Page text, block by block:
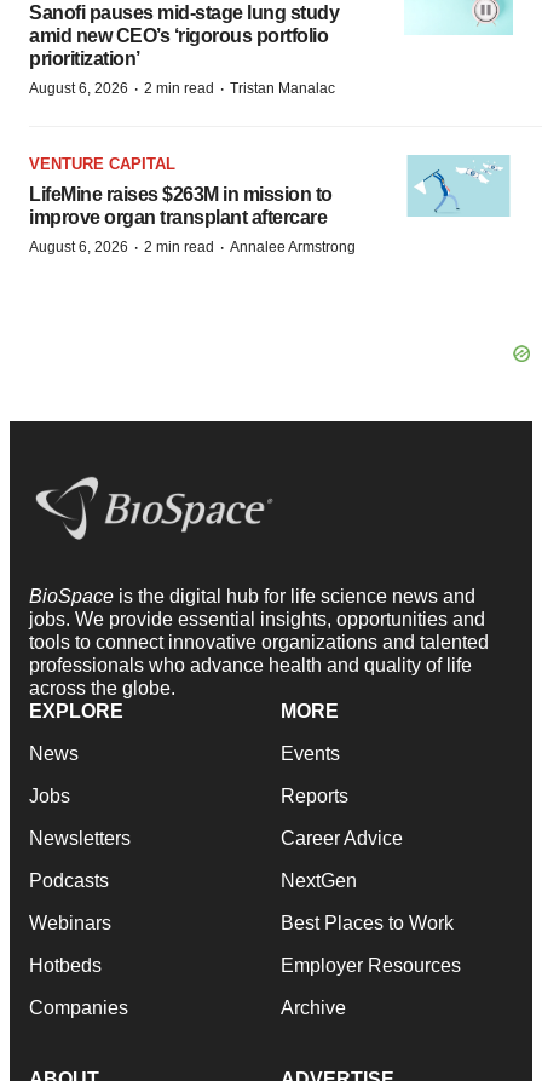
Sanofi pauses mid-stage lung study
amid new CEO’s ‘rigorous portfolio
prioritization’
August 6, 2026 · 2 min read · Tristan Manalac
VENTURE CAPITAL
LifeMine raises $263M in mission to
improve organ transplant aftercare
August 6, 2026 · 2 min read · Annalee Armstrong
BioSpace is the digital hub for life science news and
jobs. We provide essential insights, opportunities and
tools to connect innovative organizations and talented
professionals who advance health and quality of life
across the globe.
EXPLORE
News
Jobs
Newsletters
Podcasts
Webinars
Hotbeds
Companies
MORE
Events
Reports
Career Advice
NextGen
Best Places to Work
Employer Resources
Archive